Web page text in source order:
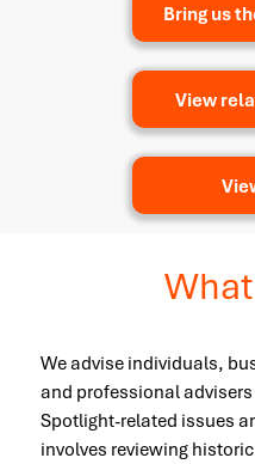
Bring us
View
We advise individuals,
and professional
Spotlight-related issues
involves reviewing